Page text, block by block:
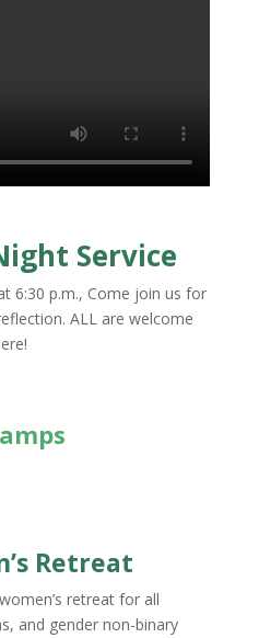
Service
6:30 p.m., Come join us for
ALL are welcome
Retreat
retreat for all
and gender non-binary